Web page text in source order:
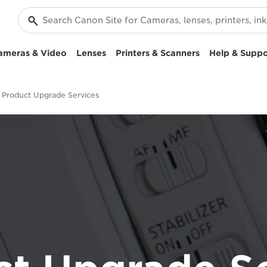
& Video Lenses Printers & Scanners Help &
Product Upgrade Services